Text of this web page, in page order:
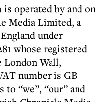
operated by and on
Media Limited, a
under
whose registered
London Wall,
number is GB
to “we”, “our” and